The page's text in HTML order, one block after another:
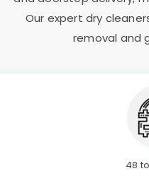
Our expert dry
removal and
48